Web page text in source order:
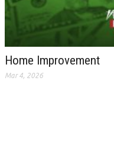
Home Improvement
Mar 4, 2026